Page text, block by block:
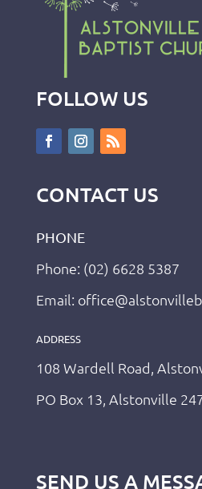
FOLLOW US
CONTACT US
PHONE
Phone: (02) 6628 5387
Email:
ADDRESS
108 Wardell Road,
PO Box 13, Alstonville
SEND US A